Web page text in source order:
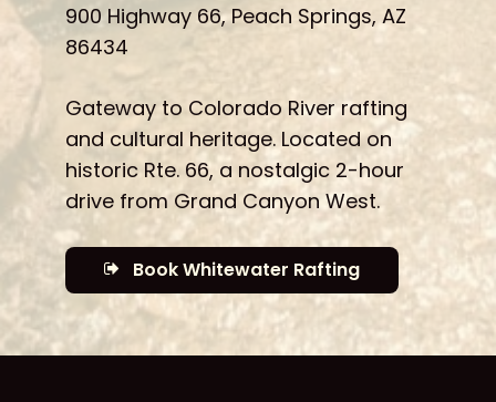
900 Highway 66, Peach Springs, AZ
86434
Gateway to Colorado River rafting
and cultural heritage. Located on
historic Rte. 66, a nostalgic 2-hour
drive from Grand Canyon West.
Book Whitewater Rafting